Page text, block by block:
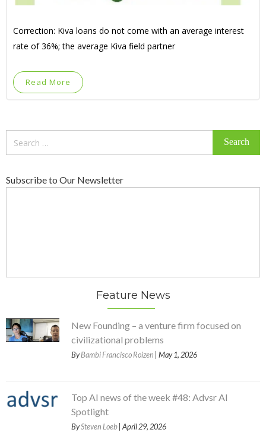
Correction: Kiva loans do not come with an average interest
rate of 36%; the average Kiva field partner
Read More
Subscribe to Our Newsletter
Feature News
New Founding – a venture firm focused on
civilizational problems
ByBambi Francisco Roizen | May 1, 2026
Top AI news of the week #48: Advsr AI
Spotlight
BySteven Loeb | April 29, 2026